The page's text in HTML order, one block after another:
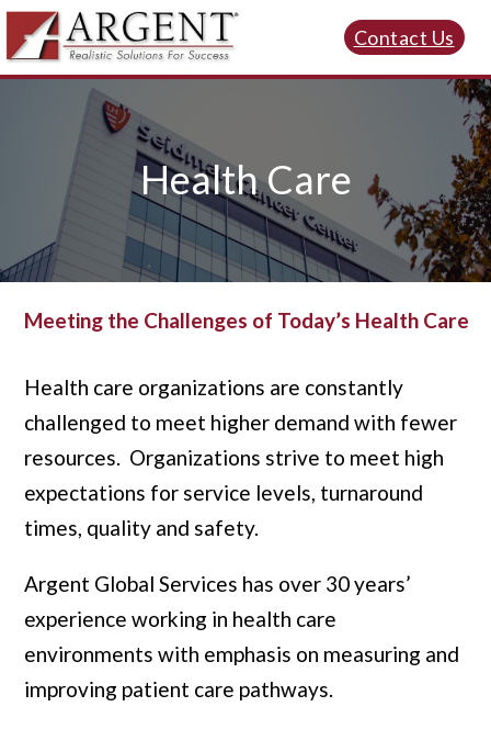
Contact Us
Health Care
Meeting the Challenges of Today’s Health Care
Health care organizations are constantly
challenged to meet higher demand with fewer
resources. Organizations strive to meet high
expectations for service levels, turnaround
times, quality and safety.
Argent Global Services has over 30 years’
experience working in health care
environments with emphasis on measuring and
improving patient care pathways.